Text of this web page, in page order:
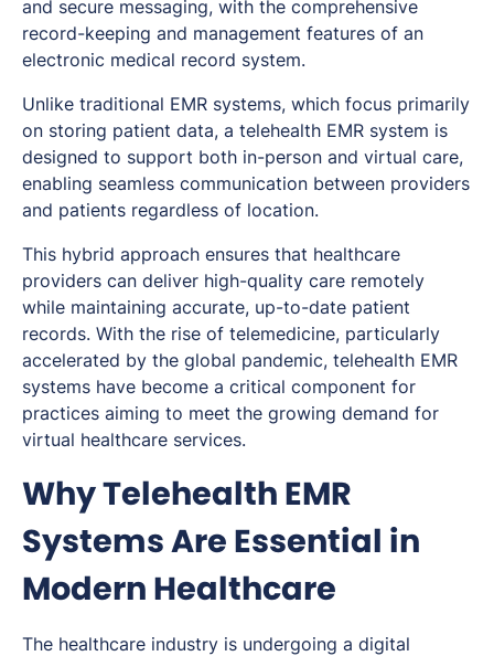
and secure messaging, with the comprehensive
record-keeping and management features of an
electronic medical record system.
Unlike traditional EMR systems, which focus primarily
on storing patient data, a telehealth EMR system is
designed to support both in-person and virtual care,
enabling seamless communication between providers
and patients regardless of location.
This hybrid approach ensures that healthcare
providers can deliver high-quality care remotely
while maintaining accurate, up-to-date patient
records. With the rise of telemedicine, particularly
accelerated by the global pandemic, telehealth EMR
systems have become a critical component for
practices aiming to meet the growing demand for
virtual healthcare services.
Why Telehealth EMR
Systems Are Essential in
Modern Healthcare
The healthcare industry is undergoing a digital